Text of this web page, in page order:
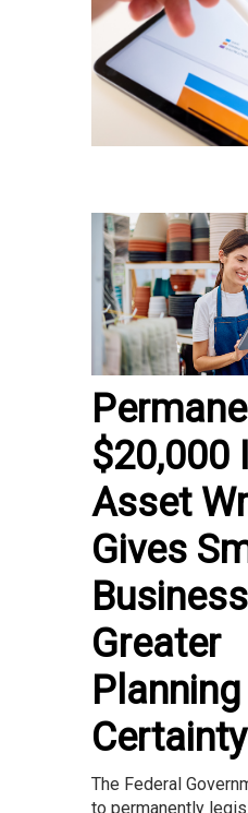
$20,000
Asset
Gives
Greater
Planning
Certainty
The Federal
to permanently